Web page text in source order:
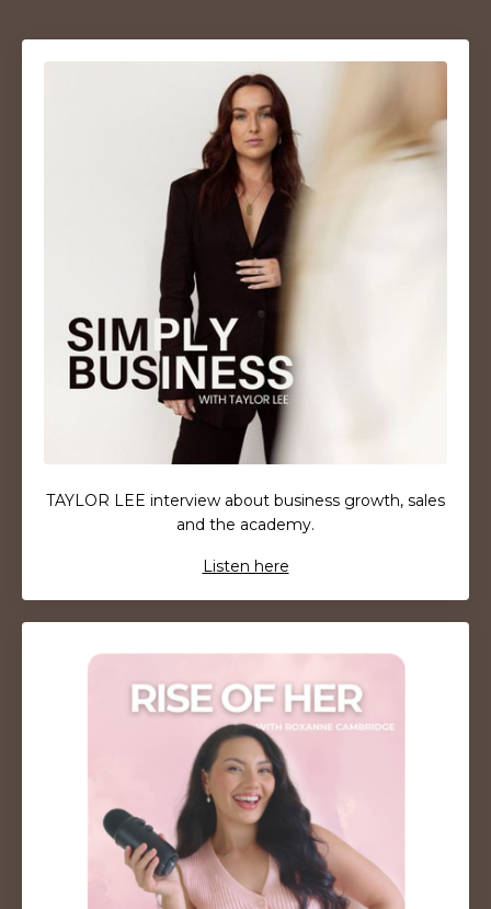
TAYLOR LEE interview about business growth, sales
and the academy.
Listen here